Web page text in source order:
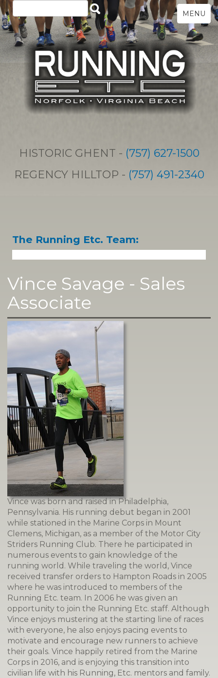
HISTORIC GHENT - (757) 627-1500
REGENCY HILLTOP - (757) 491-2340
MENU
The Running Etc. Team:
Vince Savage - Sales
Associate
Vince was born and raised in Philadelphia,
Pennsylvania. His running debut began in 2001
while stationed in the Marine Corps in Mount
Clemens, Michigan, as a member of the Motor City
Striders Running Club. There he participated in
numerous events to gain knowledge of the
running world. While traveling the world, Vince
received transfer orders to Hampton Roads in 2005
where he was introduced to members of the
Running Etc. team. In 2006 he was given an
opportunity to join the Running Etc. staff. Although
Vince enjoys mustering at the starting line of races
with everyone, he also enjoys pacing events to
motivate and encourage new runners to achieve
their goals. Vince happily retired from the Marine
Corps in 2016, and is enjoying this transition into
civilian life with his Running, Etc. mentors and family.